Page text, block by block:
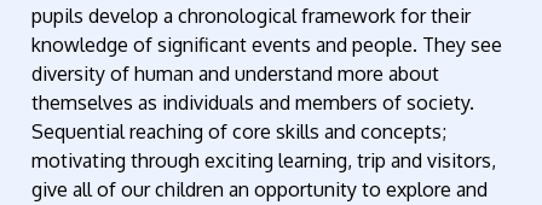
pupils develop a chronological framework for their
knowledge of significant events and people. They see
diversity of human and understand more about
themselves as individuals and members of society.
Sequential reaching of core skills and concepts;
motivating through exciting learning, trip and visitors,
give all of our children an opportunity to explore and